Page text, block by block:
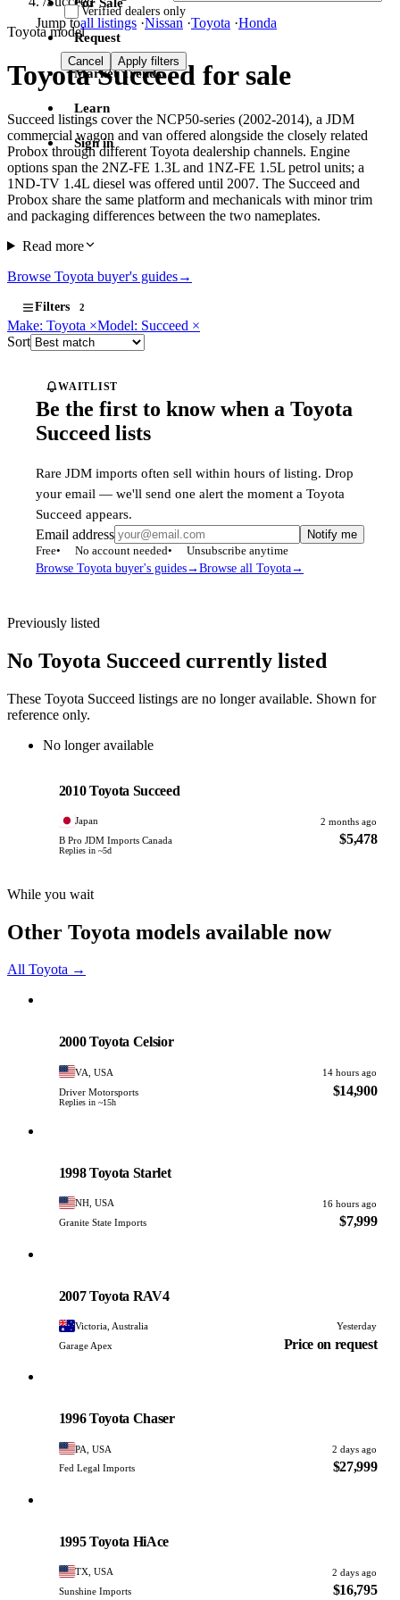
Jump toall listings ·Nissan ·Toyota ·Honda
Request
Market Trends
Learn
Sign in
Toyota model
Toyota Succeed for sale
Succeed listings cover the NCP50-series (2002-2014), a JDM
commercial wagon and van offered alongside the closely related
Probox through different Toyota dealership channels. Engine
options span the 2NZ-FE 1.3L and 1NZ-FE 1.5L petrol units; a
1ND-TV 1.4L diesel was offered until 2007. The Succeed and
Probox share the same platform and mechanicals with minor trim
and packaging differences between the two nameplates.
Read more
Browse Toyota buyer's guides→
Filters 2
Verified dealers only
Cancel Apply filters
Make: Toyota ×Model: Succeed ×
Sort
WAITLIST
Be the first to know when a Toyota
Succeed lists
Rare JDM imports often sell within hours of listing. Drop
your email — we'll send one alert the moment a Toyota
Succeed appears.
Email address
Notify me
Free
No account needed
Unsubscribe anytime
Browse Toyota buyer's guides→ Browse all Toyota→
Previously listed
No Toyota Succeed currently listed
These Toyota Succeed listings are no longer available. Shown for
reference only.
No longer available
2010 Toyota Succeed
Japan
2 months ago
B Pro JDM Imports Canada
Replies in ~5d
$5,478
While you wait
Other Toyota models available now
All Toyota →
2000 Toyota Celsior
VA, USA
14 hours ago
Driver Motorsports
Replies in ~15h
$14,900
1998 Toyota Starlet
NH, USA
16 hours ago
Granite State Imports
$7,999
2007 Toyota RAV4
Victoria, Australia
Yesterday
Garage Apex
Price on request
1996 Toyota Chaser
PA, USA
2 days ago
Fed Legal Imports
$27,999
1995 Toyota HiAce
TX, USA
2 days ago
Sunshine Imports
$16,795